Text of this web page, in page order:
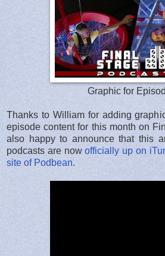
Graphic for
Thanks to William for adding
episode content for this month on
also happy to announce that this
podcasts are nowofficially up on
site of Podbean.